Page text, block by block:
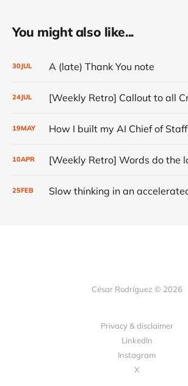
You might also like...
30JUL A (late) Thank You note
24JUL
19MAY How I built my AI Chief of Staff
10APR
25FEB
César Rodríguez © 2026
Privacy & disclaimer
LinkedIn
Instagram
X